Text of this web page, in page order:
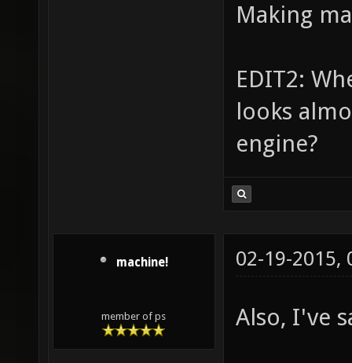
Making
EDIT2:
looks
engine?
machine!
member of ps
02-19-2015,
Also, I've